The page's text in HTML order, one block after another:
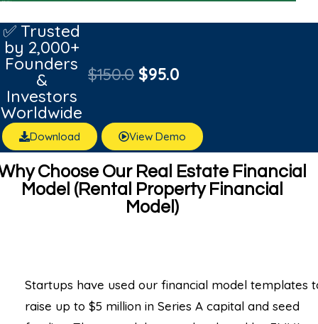
$150.0 $95.0
✅ Trusted
by 2,000+
Founders
&
Investors
Worldwide
Download View Demo
Choose Our Real Estate Financial
Model (Rental Property Financial
Model)
Startups have used our financial model templates
raise up to $5 million in Series A capital and seed